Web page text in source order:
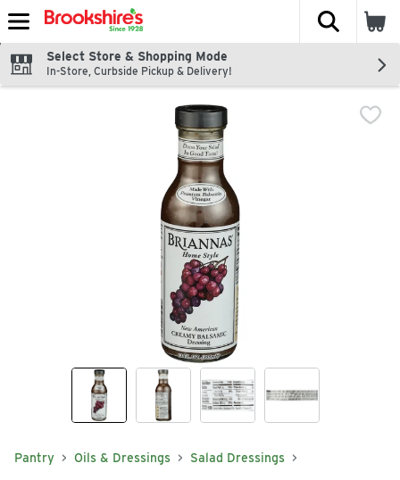
Skip header to page content
The
Select Store & Shopping Mode
In-Store, Curbside Pickup & Delivery!
Pantry Oils & Dressings Salad Dressings